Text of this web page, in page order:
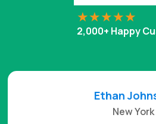
2,000+ Happy
Ethan
New York